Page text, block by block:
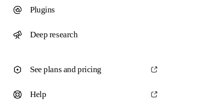
Plugins
Deep research
See plans and pricing
Help